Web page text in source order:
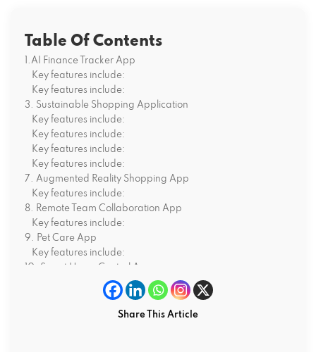
Table Of Contents
1.AI Finance Tracker App
Key features include:
Key features include:
3. Sustainable Shopping Application
Key features include:
Key features include:
Key features include:
Key features include:
7. Augmented Reality Shopping App
Key features include:
8. Remote Team Collaboration App
Key features include:
9. Pet Care App
Key features include:
10. Smart Home Control App
Key features include:
Why Select Android for Your Startup App?
Share This Article